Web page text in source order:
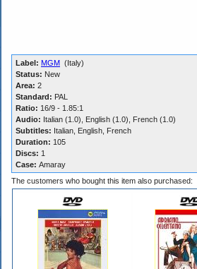
Label: MGM (Italy)
Status: New
Area: 2
Standard: PAL
Ratio: 16/9 - 1.85:1
Audio: Italian (1.0), English (1.0), French (1.0)
Subtitles: Italian, English, French
Duration: 105
Discs: 1
Case: Amaray
The customers who bought this item also purchased: